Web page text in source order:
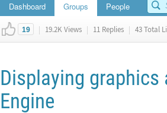
Dashboard Groups People
19 | 19.2K Views | 11 Replies | 43 Total
Displaying
Engine